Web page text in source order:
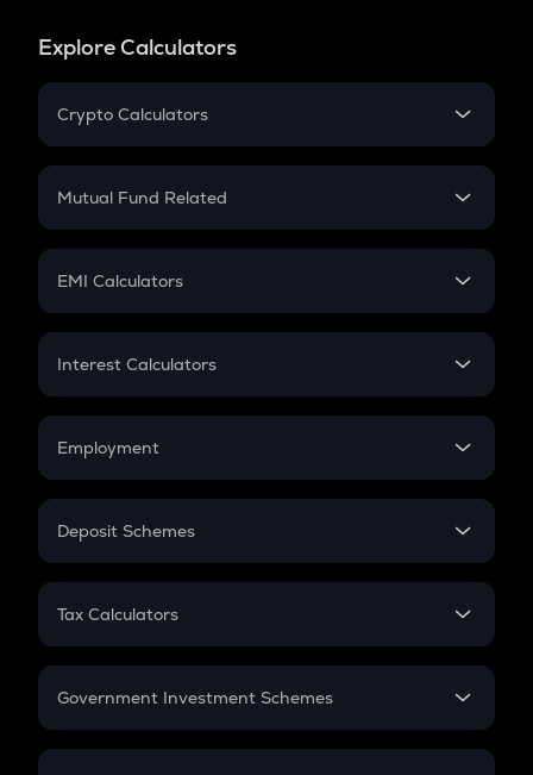
Explore Calculators
Crypto Calculators
Crypto SIP Calculator
Crypto Futures
Mutual Fund Related
Mutual Fund
EMI Calculators
EMI
Credit Card EMI
Interest Calculators
Compound Interest
Employment
In-Hand Salary
PPF
Gratuity
Retirement
Deposit Schemes
FD
Tax Calculators
GST
Government Investment Schemes
Sukanya Samriddhu Yojana